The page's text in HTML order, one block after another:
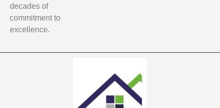
decades of
commitment to
excellence.